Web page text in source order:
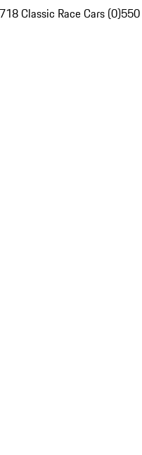
718 Classic Race Cars (0)550